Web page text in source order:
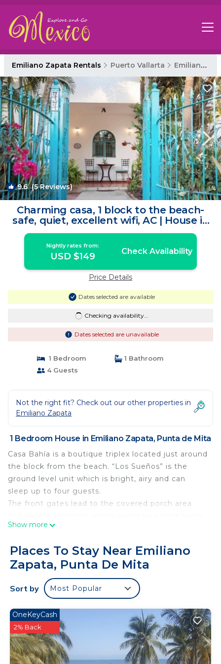
Emiliano Zapata Rentals Puerto Vallarta Emiliano Zapata
9.6(5 Reviews) 1/4
Charming casa, 1 block to the beach-
safe, quiet, excellent wifi, AC | House in
Punta de Mita
Nightly rates from:
USD $149 Check Availability
Price Details
Dates selected are available
Checking availability...
Dates selected are unavailable
1 Bedroom
1 Bathroom
4 Guests
Not the right fit? Check out our other properties in
Emiliano Zapata
1 Bedroom House in Emiliano Zapata, Punta de Mita
Casa Bahía is a boutique triplex located just around
the block from the beach. “Los Sueños” is the
ground level unit which is bright, airy and can
sleep up to four guests.
The front gates lead to the covered porch area
space with convertible sofa (two twin sized beds).
essentials including a complimentary margarita
bar.
The powerful 2-ton inverter air conditioner is
located in the bedroom which is furnished with a
There is an oversized closet space and dresser for
storage and windows that let in great natural light
and ventilation.
The bathroom with great shower pressure and
Show more
Places To Stay Near Emiliano
Zapata, Punta De Mita
Sort by Most Popular
OneKeyCash
2% Back